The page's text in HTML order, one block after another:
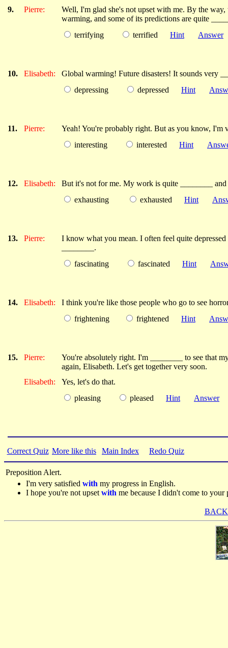
9. Pierre:
Well, I'm glad she's not upset with me. By the
warming, and some of its predictions are quite
terrifying
terrified Hint Answer
10. Elisabeth:
Global warming! Future disasters! It sounds very
depressing
depressed Hint
11. Pierre:
Yeah! You're probably right. But as you know, I'm
interesting
interested Hint
12. Elisabeth:
But it's not for me. My work is quite ________
exhausting
exhausted Hint
13. Pierre:
I know what you mean. I often feel quite
________.
fascinating
fascinated Hint
14. Elisabeth:
I think you're like those people who go to see
frightening
frightened Hint
15. Pierre:
You're absolutely right. I'm ________ to see that
again, Elisabeth. Let's get together very soon.
Elisabeth:
Yes, let's do that.
pleasing
pleased Hint Answer
Correct Quiz More like this Main Index Redo Quiz
Preposition Alert.
I'm very satisfied with my progress in English.
I hope you're not upset with me because I didn't come to your
BACK